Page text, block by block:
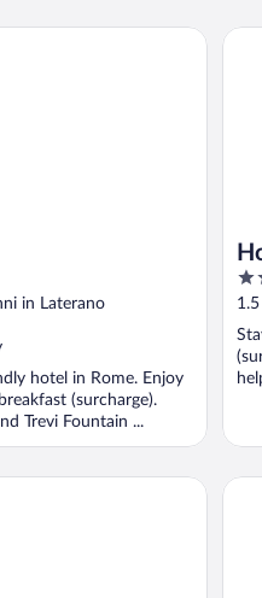
in Laterano
hotel in Rome. Enjoy
(surcharge).
Trevi Fountain ...
3
out
5